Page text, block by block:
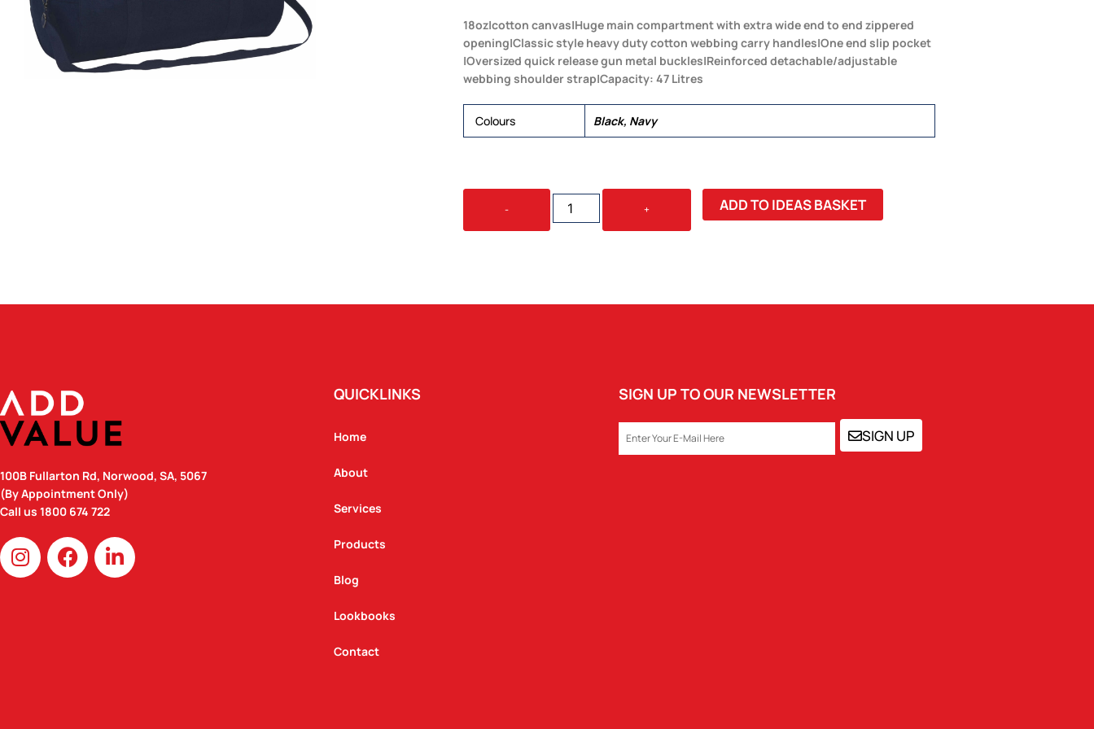
18oz|cotton canvas|Huge main compartment with extra wide end to end zippered
opening|Classic style heavy duty cotton webbing carry handles|One end slip pocket
|Oversized quick release gun metal buckles|Reinforced detachable/adjustable
webbing shoulder strap|Capacity: 47 Litres
Colours Black, Navy
-
LANSDOWNE
DUFFLE
+ ADD TO IDEAS BASKET
100B Fullarton Rd, Norwood, SA, 5067
(By Appointment Only)
Call us 1800 674 722
I
n
s
F
a
c
L
i
n
QUICKLINKS
Home
About
Services
Products
Blog
Lookbooks
Contact
SIGN UP TO OUR NEWSLETTER
EMAIL SIGN UP